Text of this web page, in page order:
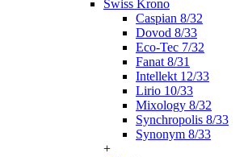
Swiss Krono
Caspian 8/32
Dovod 8/33
Eco-Tec 7/32
Fanat 8/31
Intellekt 12/33
Lirio 10/33
Mixology 8/32
Synchropolis 8/33
Synonym 8/33
+